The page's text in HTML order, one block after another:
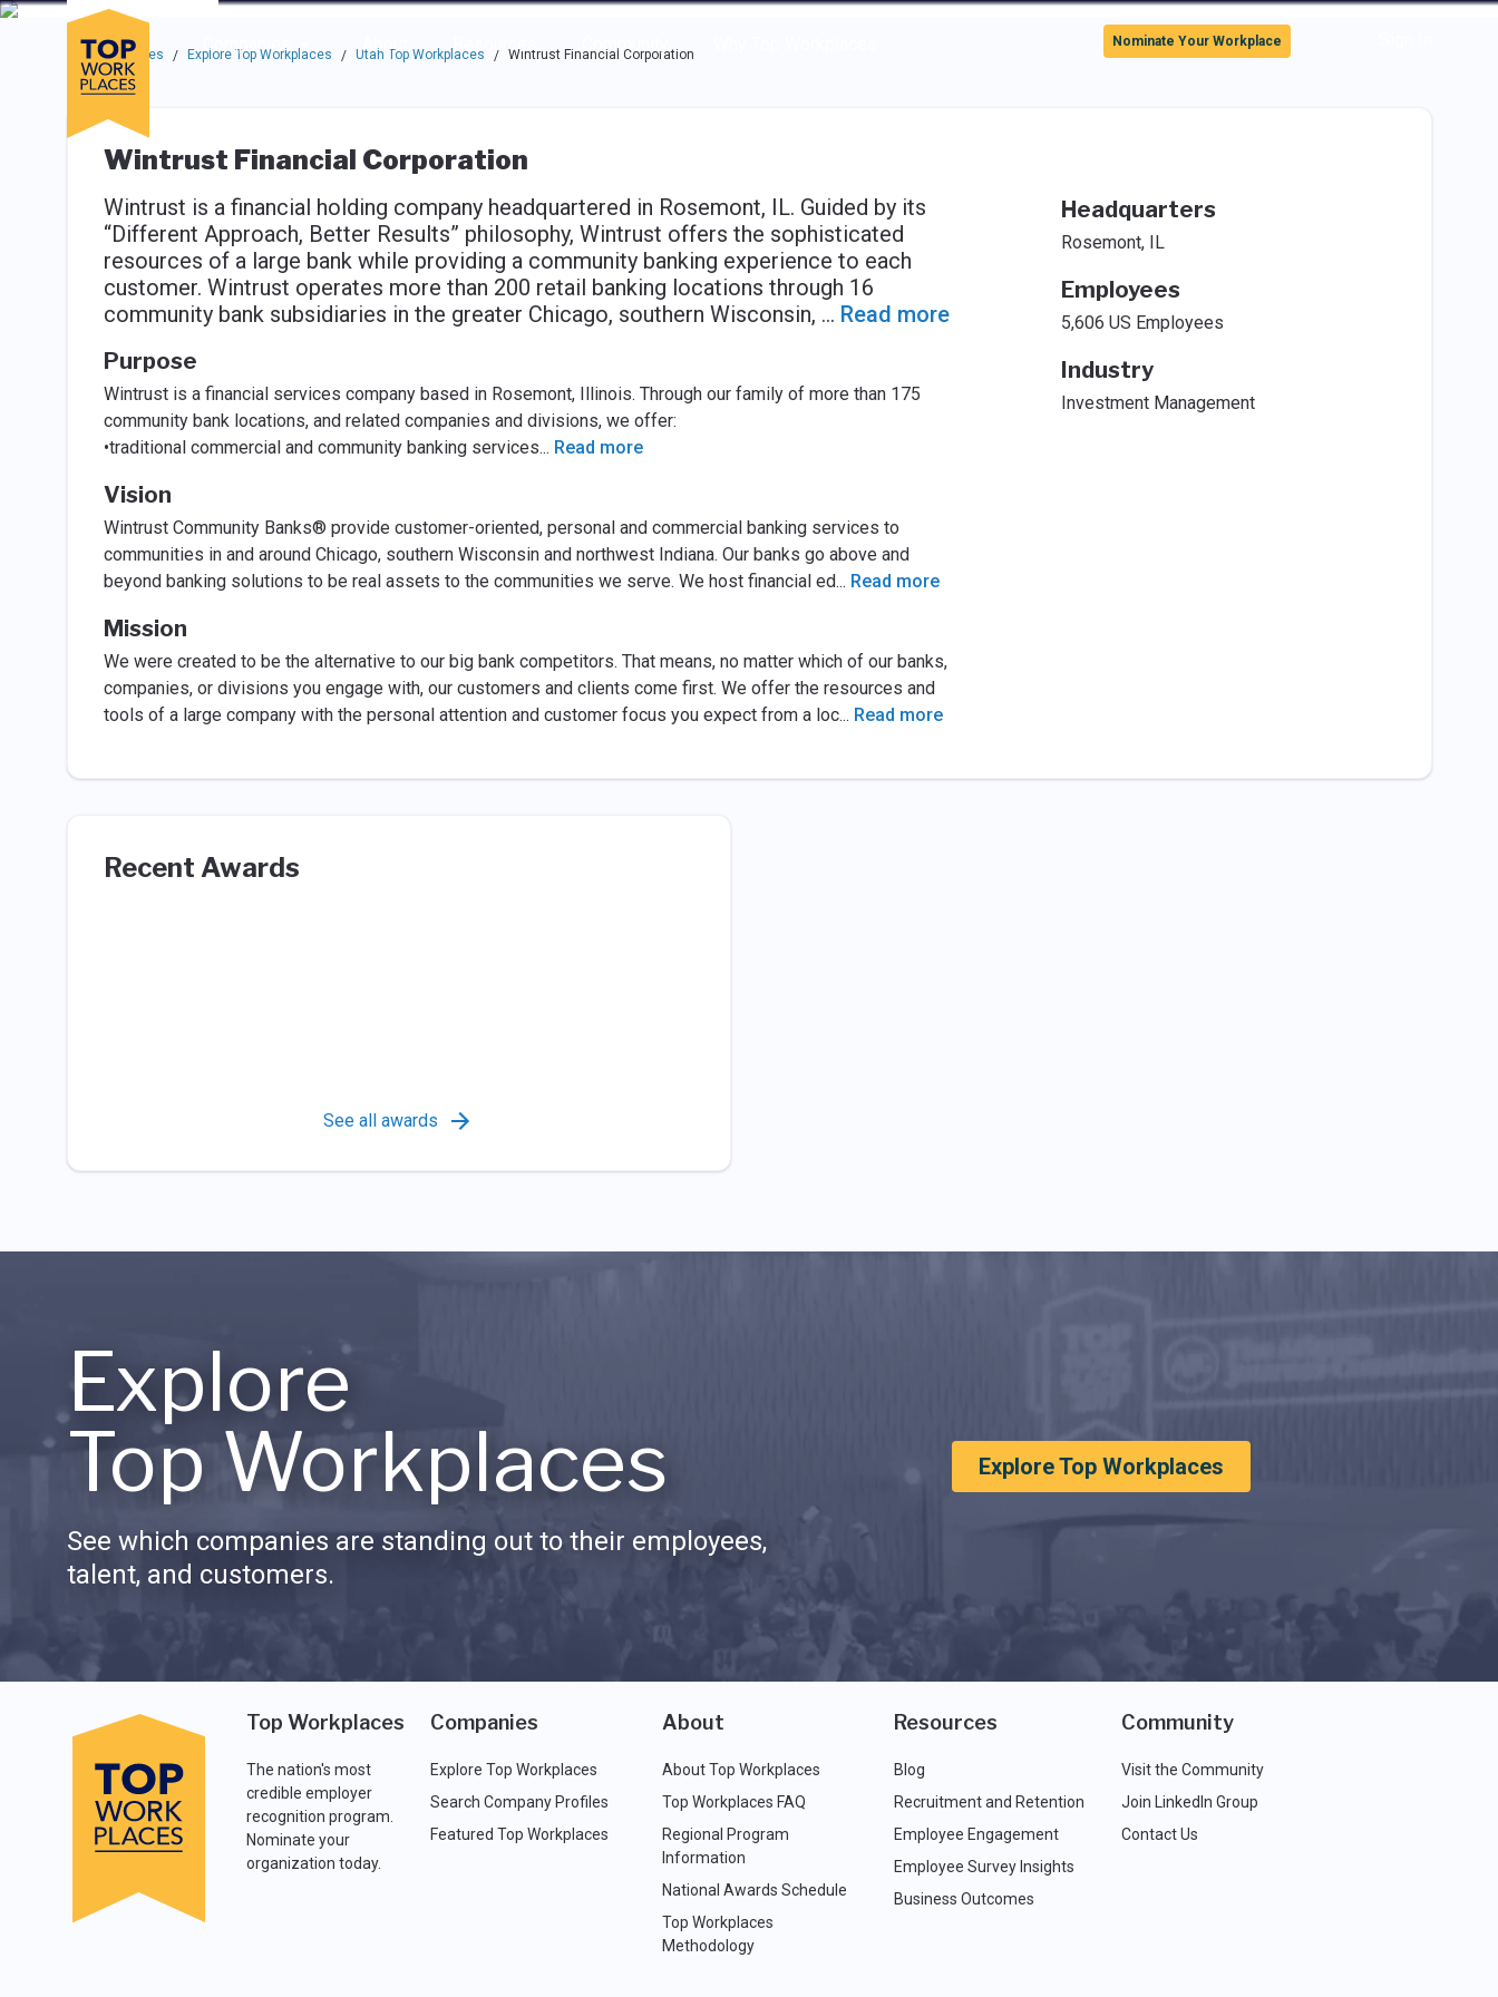
Skip to main navigation
Skip to main content
Press enter to activate the dialog and use the tab key to navigate through the options.
Companies
About Resources Community
Use up or down arrow keys to navigate this menu.
Nominate Your Workplace
Top Workplaces / Explore Top Workplaces / Utah Top Workplaces / Wintrust Financial Corporation
Wintrust Financial Corporation
Wintrust is a financial holding company headquartered in Rosemont, IL. Guided by its
“Different Approach, Better Results” philosophy, Wintrust offers the sophisticated
resources of a large bank while providing a community banking experience to each
customer. Wintrust operates more than 200 retail banking locations through 16
community bank subsidiaries in the greater Chicago, southern Wisconsin, ... Read more
Purpose
Wintrust is a financial services company based in Rosemont, Illinois. Through our family of more than 175
community bank locations, and related companies and divisions, we offer:
•traditional commercial and community banking services... Read more
Vision
Wintrust Community Banks® provide customer-oriented, personal and commercial banking services to
communities in and around Chicago, southern Wisconsin and northwest Indiana. Our banks go above and
beyond banking solutions to be real assets to the communities we serve. We host financial ed... Read more
Mission
We were created to be the alternative to our big bank competitors. That means, no matter which of our banks,
companies, or divisions you engage with, our customers and clients come first. We offer the resources and
tools of a large company with the personal attention and customer focus you expect from a loc... Read more
Headquarters
Rosemont, IL
Employees
5,606 US Employees
Industry
Investment Management
Recent Awards
See all awards
Explore
Top Workplaces
See which companies are standing out to their employees,
talent, and customers.
Explore Top Workplaces
Top Workplaces
The nation's most
credible employer
recognition program.
Nominate your
organization today.
Companies
Explore Top Workplaces
Search Company Profiles
Featured Top Workplaces
About
About Top Workplaces
Top Workplaces FAQ
Regional Program
Information
National Awards Schedule
Top Workplaces
Methodology
Resources
Blog
Recruitment and Retention
Employee Engagement
Employee Survey Insights
Business Outcomes
Community
Visit the Community
Join LinkedIn Group
Contact Us